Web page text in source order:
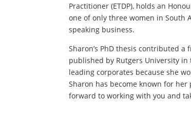
Practitioner (ETDP), holds an
one of only three women in South
speaking business.
Sharon’s PhD thesis contributed
published by Rutgers University in
leading corporates because she
Sharon has become known for
forward to working with you and